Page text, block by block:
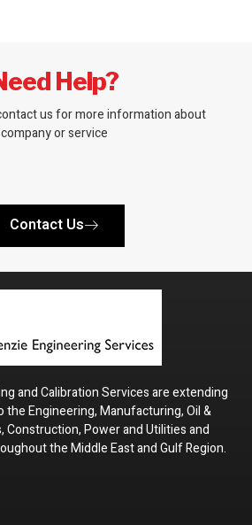
Help?
us for more information about
company or service
Contact Us
and Calibration Services are extending
the Engineering, Manufacturing, Oil &
Construction, Power and Utilities and
the Middle East and Gulf Region.